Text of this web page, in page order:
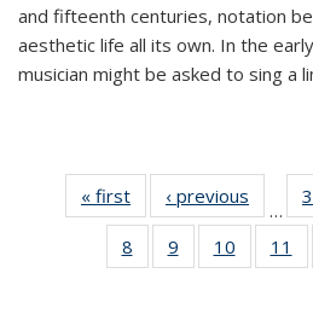
and fifteenth centuries, notation
aesthetic life all its own. In the
musician might be asked to sing a
« first
Thumbnail
list:
Publications
‹ previous
list:
…
3
8
of 11
Thumbnail
9
of 11
Thumbnail
10
of 11
11